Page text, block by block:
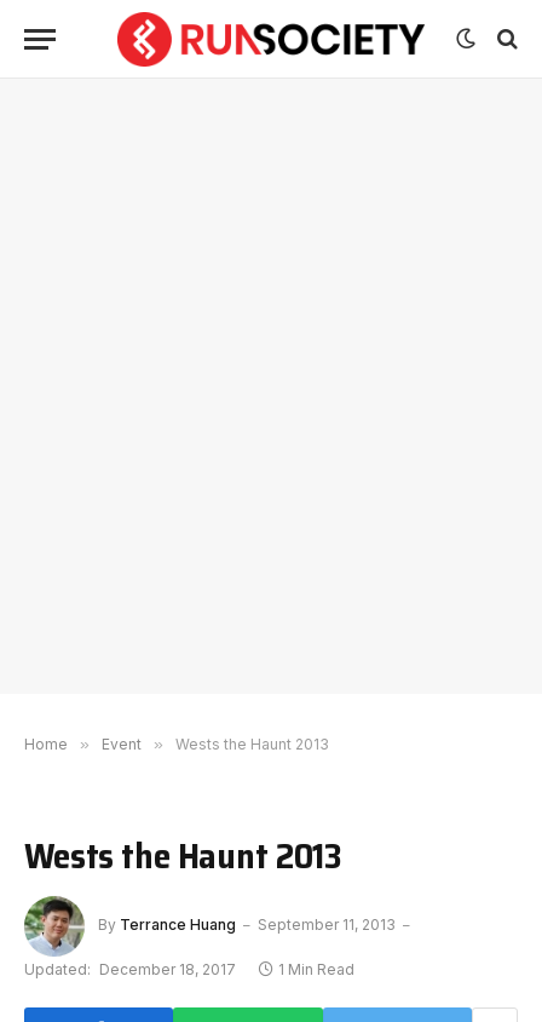
Home » Event » Wests the Haunt 2013
Wests the Haunt 2013
By Terrance Huang September 11, 2013
Updated: December 18, 2017 1 Min Read